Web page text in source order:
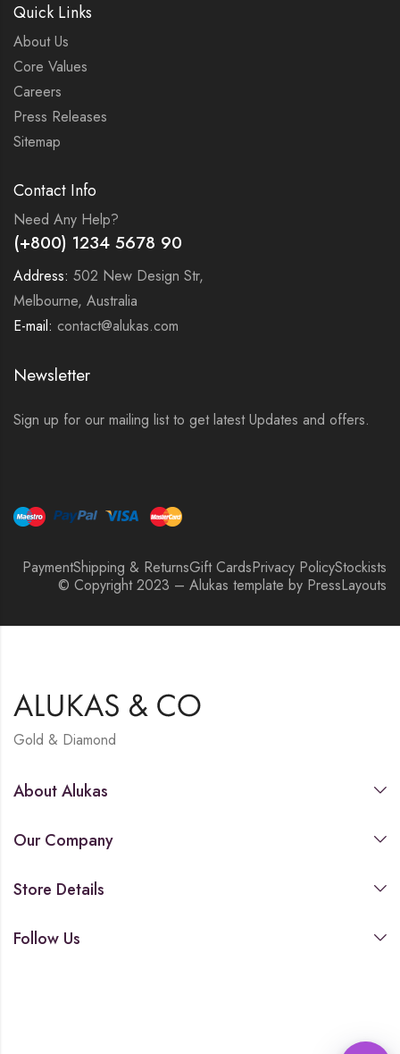
Quick Links
About Us
Core Values
Careers
Press Releases
Sitemap
Contact Info
Need Any Help?
(+800) 1234 5678 90
Address: 502 New Design Str,
Melbourne, Australia
E-mail: contact@alukas.com
Newsletter
Sign up for our mailing list to get latest Updates and offers.
PaymentShipping & ReturnsGift CardsPrivacy PolicyStockists
© Copyright 2023 – Alukas template by PressLayouts
Gold & Diamond
About Alukas
Our Company
Store Details
Follow Us